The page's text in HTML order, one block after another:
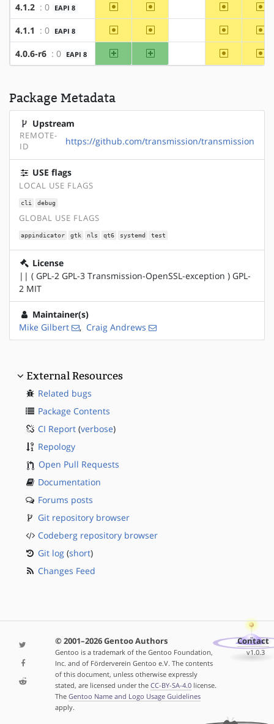
4.1.2 : 0 EAPI 8 ~amd64 ~x86 ~arm
4.1.1 : 0 EAPI 8 ~amd64 ~x86 ~arm
4.0.6-r6 : 0 EAPI 8 amd64 x86 ~arm
Package Metadata
Upstream
REMOTE-
ID
https://github.com/transmission/transmission
USE flags
LOCAL USE FLAGS
cli debug
GLOBAL USE FLAGS
appindicator gtk nls qt6 systemd test
License
|| ( GPL-2 GPL-3 Transmission-OpenSSL-exception ) GPL-
2 MIT
Maintainer(s)
Mike Gilbert
, Craig Andrews
External Resources
Related bugs
Package Contents
CI Report (verbose)
Repology
Open Pull Requests
Documentation
Forums posts
Git repository browser
Codeberg repository browser
Git log (short)
Changes Feed
© 2001–2026 Gentoo Authors
Gentoo is a trademark of the Gentoo Foundation,
Inc. and of Förderverein Gentoo e.V. The contents
of this document, unless otherwise expressly
stated, are licensed under the CC-BY-SA-4.0license.
The Gentoo Name and Logo Usage Guidelines
apply.
Contact
v1.0.3